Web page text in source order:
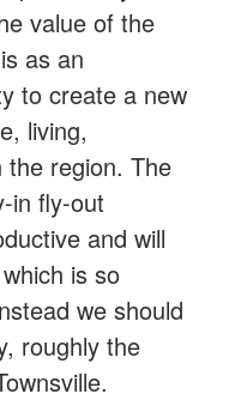
value of the
as an
to create a new
living,
region. The
in fly-out
and will
is so
we should
roughly the